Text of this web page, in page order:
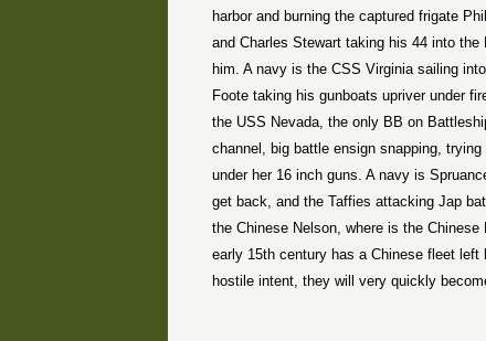
harbor and burning the captured frigate
and Charles Stewart taking his 44 into
him. A navy is the CSS Virginia sailing
Foote taking his gunboats upriver under
the USS Nevada, the only BB on
channel, big battle ensign snapping,
under her 16 inch guns. A navy is
get back, and the Taffies attacking Jap
the Chinese Nelson, where is the
early 15th century has a Chinese fleet
hostile intent, they will very quickly